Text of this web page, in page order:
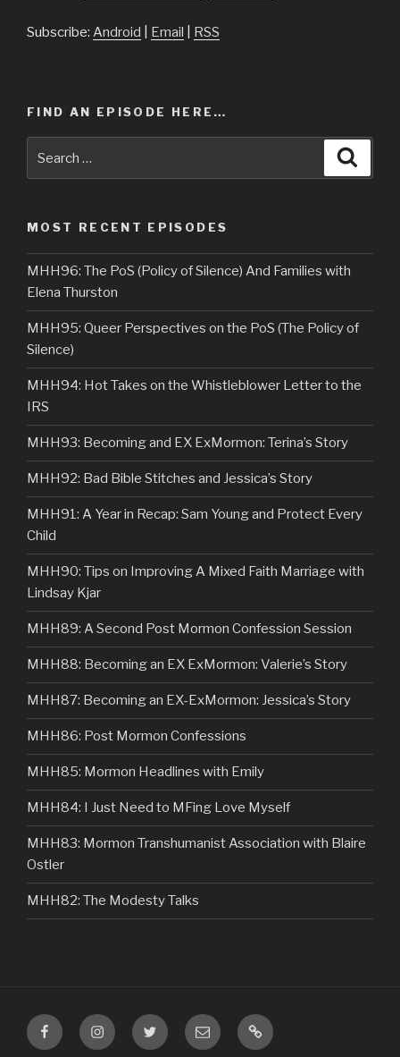
Subscribe: Android Email RSS
FIND AN EPISODE HERE…
MOST RECENT EPISODES
MHH96: The PoS (Policy of Silence) And Families with
Elena Thurston
MHH95: Queer Perspectives on the PoS (The Policy of
Silence)
MHH94: Hot Takes on the Whistleblower Letter to the
IRS
MHH93: Becoming and EX ExMormon: Terina’s Story
MHH92: Bad Bible Stitches and Jessica’s Story
MHH91: A Year in Recap: Sam Young and Protect Every
Child
MHH90: Tips on Improving A Mixed Faith Marriage with
Lindsay Kjar
MHH89: A Second Post Mormon Confession Session
MHH88: Becoming an EX ExMormon: Valerie’s Story
MHH87: Becoming an EX-ExMormon: Jessica’s Story
MHH86: Post Mormon Confessions
MHH85: Mormon Headlines with Emily
MHH84: I Just Need to MFing Love Myself
MHH83: Mormon Transhumanist Association with Blaire
Ostler
MHH82: The Modesty Talks
FacebookInstagramTwitter Email
VIP
Listener